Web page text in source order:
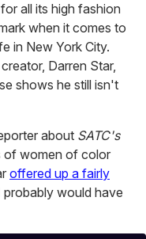
all its high fashion
when it comes to
in New York City.
Darren Star,
shows he still isn't
about SATC's
of women of color
offered up a fairly
would have